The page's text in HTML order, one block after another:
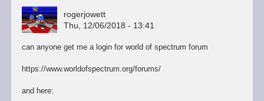
rogerjowett
Thu, 12/06/2018 - 13:41
can anyone get me a login for world of spectrum forum
https://www.worldofspectrum.org/forums/
and here: